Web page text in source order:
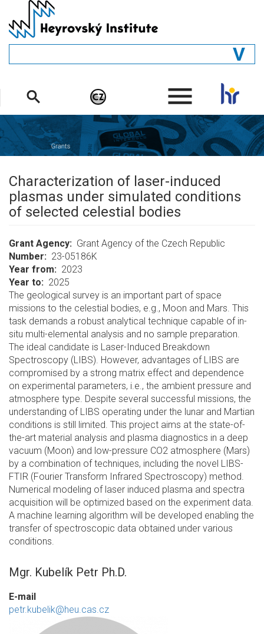
main
content
STRUCTURE
DEPARTMENTS
PEOPLE
.
Characterization of laser-induced
plasmas under simulated conditions
of selected celestial bodies
Grant Agency
Grant Agency of the Czech Republic
Number
23-05186K
Year from
2023
Year to
2025
The geological survey is an important part of space
missions to the celestial bodies, e.g., Moon and Mars. This
task demands a robust analytical technique capable of in-
situ multi-elemental analysis and no sample preparation.
The ideal candidate is Laser-Induced Breakdown
Spectroscopy (LIBS). However, advantages of LIBS are
compromised by a strong matrix effect and dependence
on experimental parameters, i.e., the ambient pressure and
atmosphere type. Despite several successful missions, the
understanding of LIBS operating under the lunar and Martian
conditions is still limited. This project aims at the state-of-
the-art material analysis and plasma diagnostics in a deep
vacuum (Moon) and low-pressure CO2 atmosphere (Mars)
by a combination of techniques, including the novel LIBS-
FTIR (Fourier Transform Infrared Spectroscopy) method.
Numerical modeling of laser induced plasma and spectra
acquisition will be optimized based on the experiment data.
A machine learning algorithm will be developed enabling the
transfer of spectroscopic data obtained under various
conditions.
Mgr. Kubelík Petr Ph.D.
E-mail
petr.kubelik@heu.cas.cz